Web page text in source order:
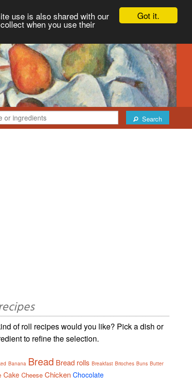
Got it.
use is also shared with our
when you use their
Search
of roll recipes would you like? Pick a dish or
to refine the selection.
Banana Bread Bread rolls Breakfast Brioches Buns Butter
Cake Cheese Chicken Chocolate